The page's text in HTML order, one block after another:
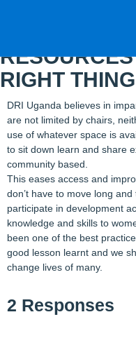
RIGHT
DRI Uganda believes in
are not limited by chairs,
use of whatever space is
to sit down learn and share
community based.
This eases access and
don’t have to move long
participate in development
knowledge and skills to
been one of the best
good lesson learnt and we
change lives of many.
2 Responses